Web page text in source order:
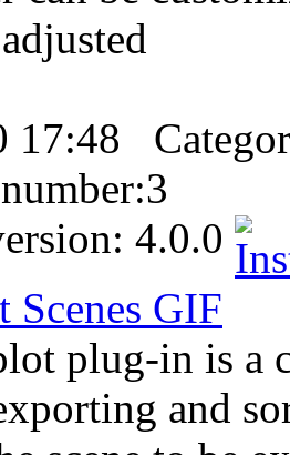
17:48
3
4.0.0
Scenes GIF
plug-in is a
and